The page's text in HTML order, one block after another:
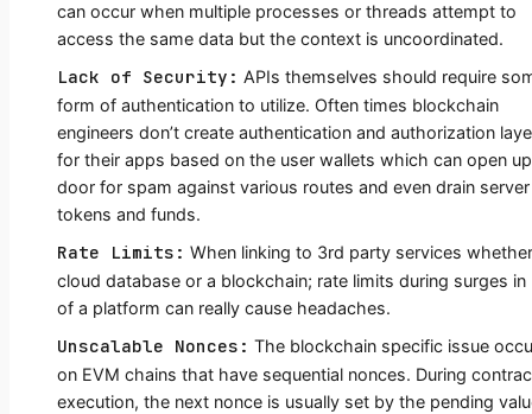
can occur when multiple processes or threads attempt to
access the same data but the context is uncoordinated.
Lack of Security: APIs themselves should require
form of authentication to utilize. Often times blockchain
engineers don’t create authentication and authorization
for their apps based on the user wallets which can open
door for spam against various routes and even drain
tokens and funds.
Rate Limits: When linking to 3rd party services
cloud database or a blockchain; rate limits during surges in
of a platform can really cause headaches.
Unscalable Nonces: The blockchain specific issue
on EVM chains that have sequential nonces. During
execution, the next nonce is usually set by the pending